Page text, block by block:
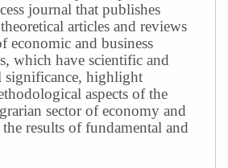
journal that publishes
articles and reviews
economic and business
which have scientific and
significance, highlight
aspects of the
sector of economy and
results of fundamental and